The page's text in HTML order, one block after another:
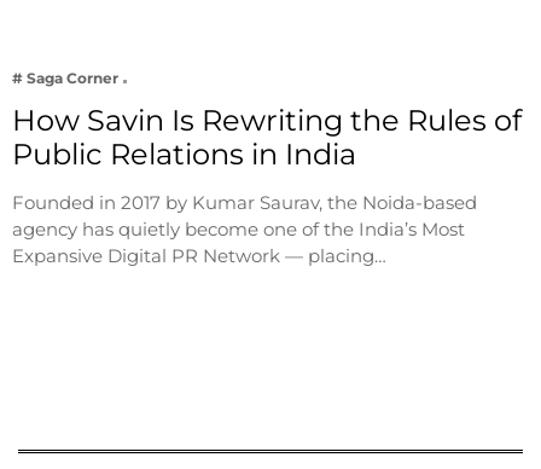
# Saga Corner
How Savin Is Rewriting the Rules of
Public Relations in India
Founded in 2017 by Kumar Saurav, the Noida-based
agency has quietly become one of the India’s Most
Expansive Digital PR Network — placing…